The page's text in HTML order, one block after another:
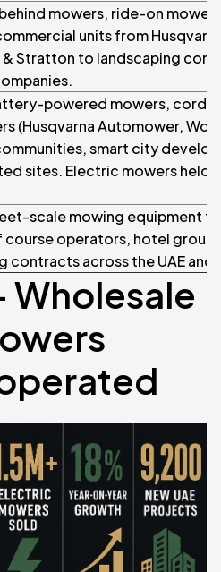
mowers, ride-on
units from
& Stratton to landscaping
powered mowers,
(Husqvarna Automower,
smart city
sites. Electric mowers held
scale mowing equipment
operators, hotel
contracts across the UAE and